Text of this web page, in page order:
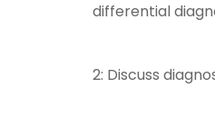
differential
2: Discuss